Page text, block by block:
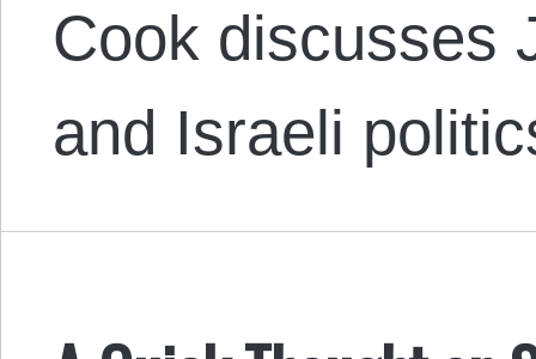
Cook discusses
and Israeli